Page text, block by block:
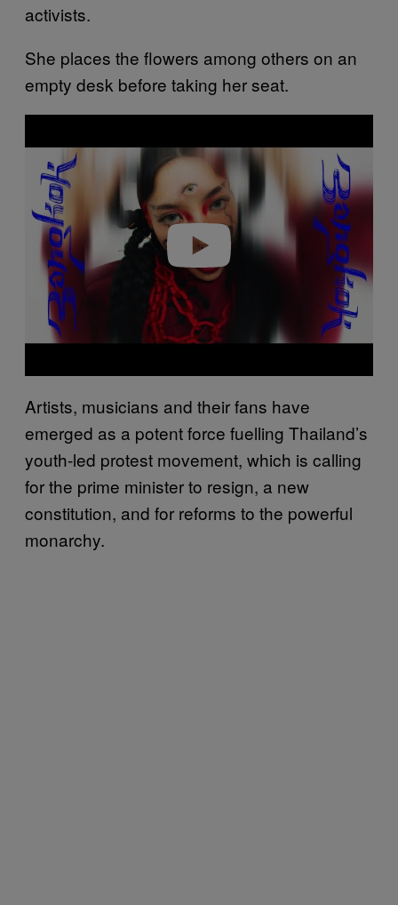
activists.
She places the flowers among others on an
empty desk before taking her seat.
Play video
Artists, musicians and their fans have
emerged as a potent force fuelling Thailand’s
youth-led protest movement, which is calling
for the prime minister to resign, a new
constitution, and for reforms to the powerful
monarchy.